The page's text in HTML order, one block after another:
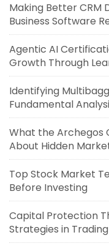
Making Better CRM
Business Software
Agentic AI
Growth Through
Identifying
Fundamental
What the Archegos
About Hidden
Top Stock Market
Before Investing
Capital Protection
Strategies in Trading